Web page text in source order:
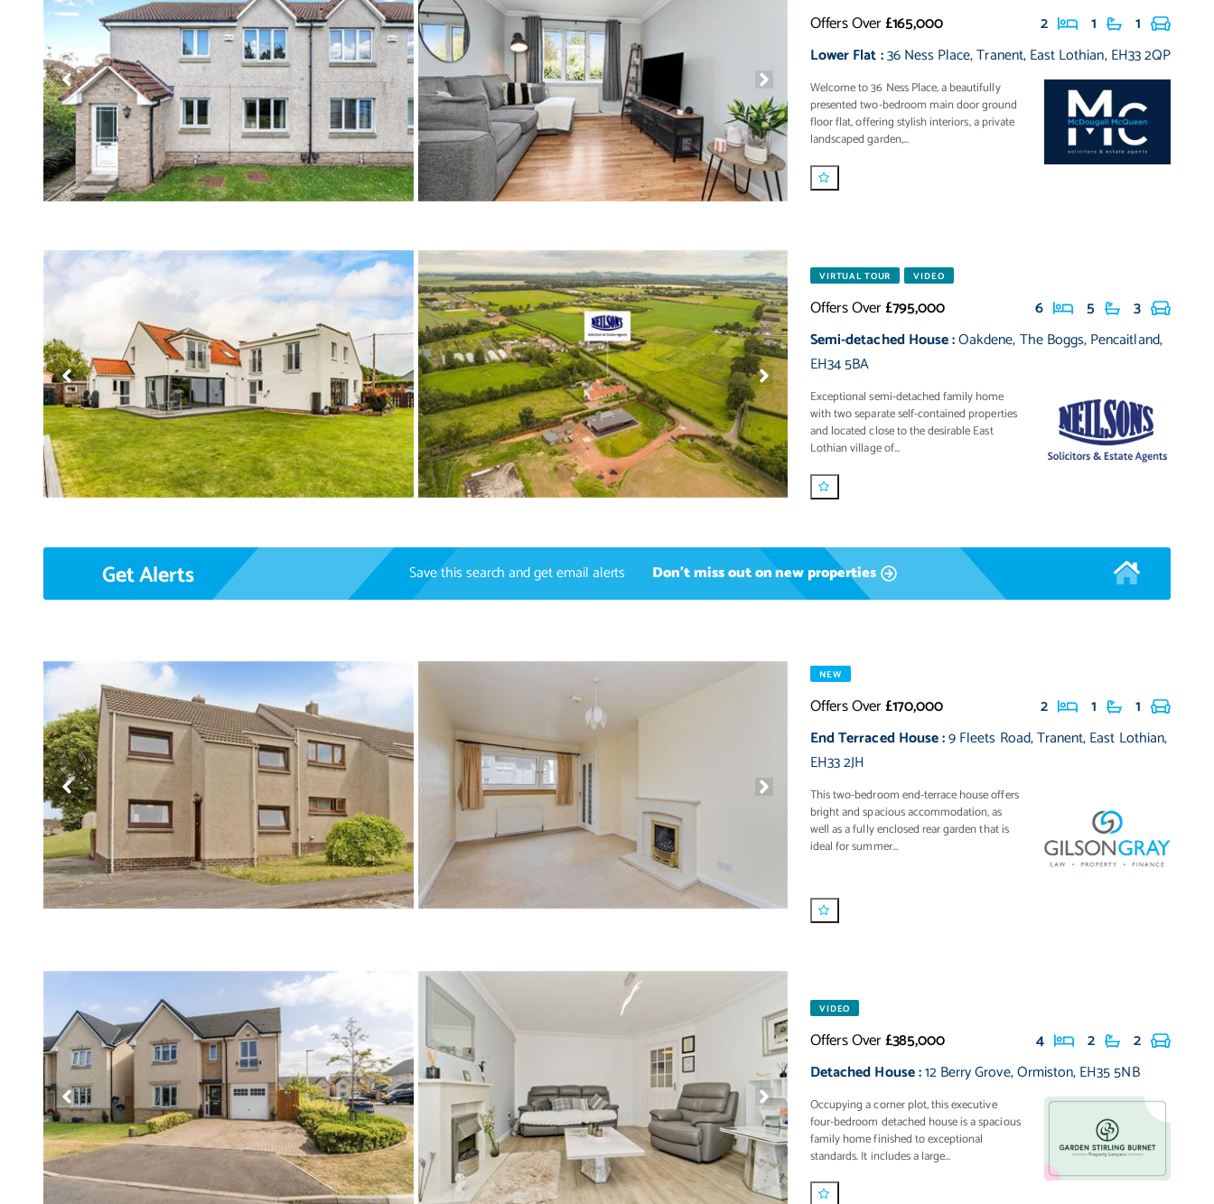
Offers Over£165,000 2 1 1
Lower Flat:36 Ness Place,Tranent,East Lothian,EH33 2QP
Welcome to 36 Ness Place, a beautifully
presented two-bedroom main door ground
floor flat, offering stylish interiors, a private
landscaped garden,...
VIRTUAL TOUR VIDEO
Offers Over£795,000 6 5 3
Semi-detached House:Oakdene,The Boggs,Pencaitland,
EH34 5BA
Exceptional semi-detached family home
with two separate self-contained properties
and located close to the desirable East
Lothian village of...
Get Alerts Save this search and get email alerts Don't miss out on new properties
NEW
Offers Over£170,000 2 1 1
End Terraced House:9 Fleets Road,Tranent,East Lothian,
EH33 2JH
This two-bedroom end-terrace house offers
bright and spacious accommodation, as
well as a fully enclosed rear garden that is
ideal for summer...
VIDEO
Offers Over£385,000 4 2 2
Detached House:12 Berry Grove,Ormiston,EH35 5NB
Occupying a corner plot, this executive
four-bedroom detached house is a spacious
family home finished to exceptional
standards. It includes a large...